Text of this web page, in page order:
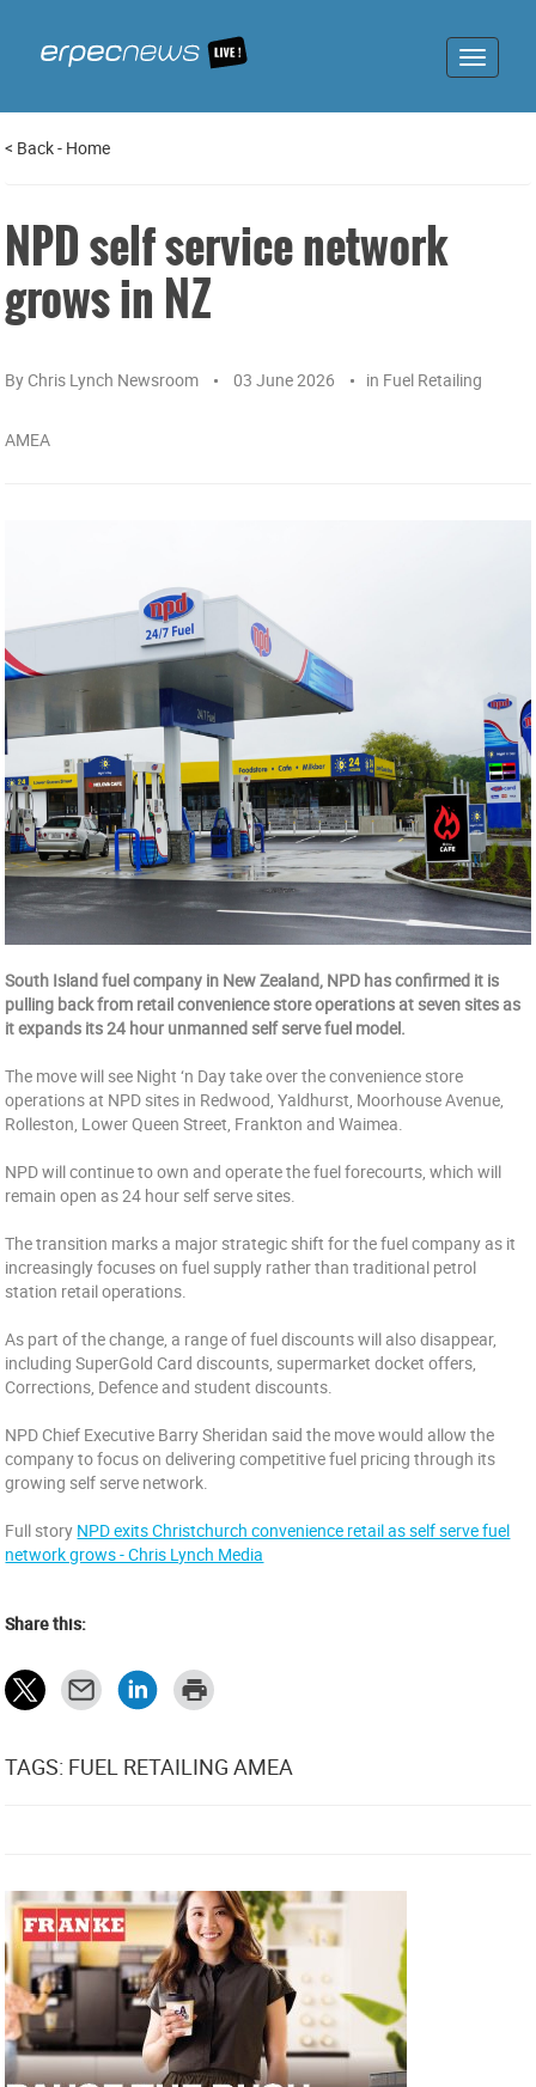
Toggle
< Back- Home
NPD self service network
grows in NZ
By Chris Lynch Newsroom 03 June 2026 in Fuel Retailing
AMEA
South Island fuel company in New Zealand, NPD has confirmed it is
pulling back from retail convenience store operations at seven sites as
it expands its 24 hour unmanned self serve fuel model.
The move will see Night ‘n Day take over the convenience store
operations at NPD sites in Redwood, Yaldhurst, Moorhouse Avenue,
Rolleston, Lower Queen Street, Frankton and Waimea.
NPD will continue to own and operate the fuel forecourts, which will
remain open as 24 hour self serve sites.
The transition marks a major strategic shift for the fuel company as it
increasingly focuses on fuel supply rather than traditional petrol
station retail operations.
As part of the change, a range of fuel discounts will also disappear,
including SuperGold Card discounts, supermarket docket offers,
Corrections, Defence and student discounts.
NPD Chief Executive Barry Sheridan said the move would allow the
company to focus on delivering competitive fuel pricing through its
growing self serve network.
Full story NPD exits Christchurch convenience retail as self serve fuel
network grows - Chris Lynch Media
Share this:
TAGS: FUEL RETAILING AMEA